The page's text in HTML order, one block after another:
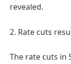
revealed.
2. Rate cuts
The rate cuts in